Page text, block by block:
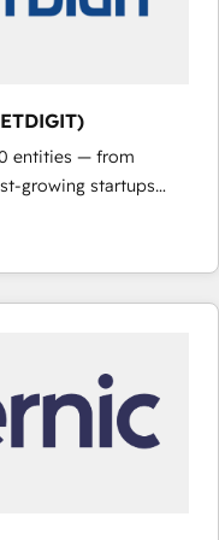
entities — from
growing startups
operations, scale
of HubSpot.
expertise, we fuse
innovation to deliver
Hubs • AI voice
and smart
integration •
• Website